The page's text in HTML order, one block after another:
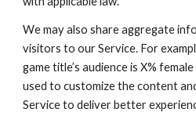
We may also share aggregate
visitors to our Service. For
game title’s audience is X%
used to customize the content
Service to deliver better